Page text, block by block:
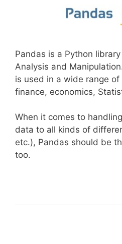
Pandas is a Python
Analysis and
is used in a wide range
finance, economics,
When it comes to
data to all kinds of
etc.), Pandas should be
too.